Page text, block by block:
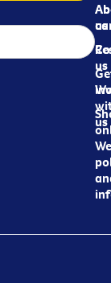
us
us
us